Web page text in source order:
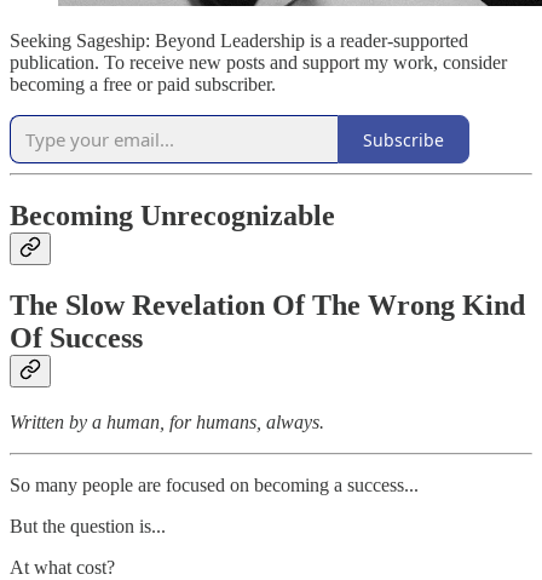
Seeking Sageship: Beyond Leadership is a reader-supported
publication. To receive new posts and support my work, consider
becoming a free or paid subscriber.
Subscribe
Becoming Unrecognizable
The Slow Revelation Of The Wrong Kind
Of Success
Written by a human, for humans, always.
So many people are focused on becoming a success...
But the question is...
At what cost?